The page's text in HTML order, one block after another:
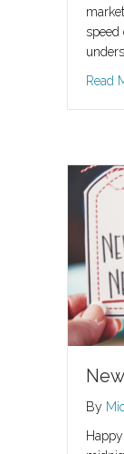
speed
Read
By